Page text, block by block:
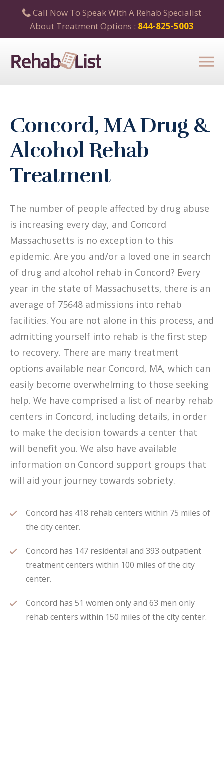
Call Now To Speak With A Rehab Specialist
About Treatment Options : 844-825-5003
Concord, MA Drug &
Alcohol Rehab
Treatment
The number of people affected by drug abuse
is increasing every day, and Concord
Massachusetts is no exception to this
epidemic. Are you and/or a loved one in search
of drug and alcohol rehab in Concord? Every
year in the state of Massachusetts, there is an
average of 75648 admissions into rehab
facilities. You are not alone in this process, and
admitting yourself into rehab is the first step
to recovery. There are many treatment
options available near Concord, MA, which can
easily become overwhelming to those seeking
help. We have comprised a list of nearby rehab
centers in Concord, including details, in order
to make the decision towards a center that
will benefit you. We also have available
information on Concord support groups that
will aid your journey towards sobriety.
Concord has 418 rehab centers within 75 miles of
the city center.
Concord has 147 residental and 393 outpatient
treatment centers within 100 miles of the city
center.
Concord has 51 women only and 63 men only
rehab centers within 150 miles of the city center.